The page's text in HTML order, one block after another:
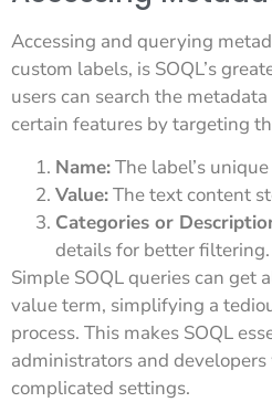
Accessing and querying
custom labels, is SOQL’s
users can search the
certain features by targeting
Name:The label’s
Value:The text content
Categories or
details for better filtering.
Simple SOQL queries can get
value term, simplifying a
process. This makes SOQL
administrators and
complicated settings.